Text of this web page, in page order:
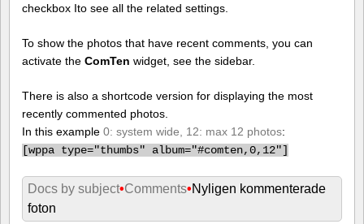
checkbox Ito see all the related settings.
To show the photos that have recent comments, you can
activate the ComTen widget, see the sidebar.
There is also a shortcode version for displaying the most
recently commented photos.
In this example 0: system wide, 12: max 12 photos:
[wppa type="thumbs" album="#comten,0,12"]
Docs by subject•Comments•Nyligen kommenterade
foton